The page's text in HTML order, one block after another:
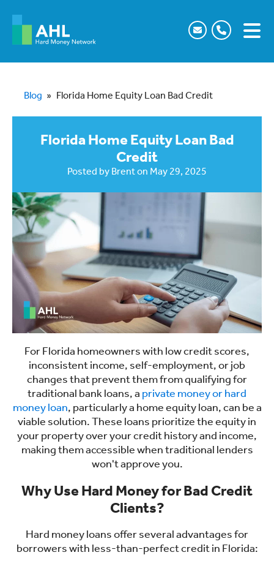
Blog » Florida Home Equity Loan Bad Credit
Florida Home Equity Loan Bad
Credit
Posted by Brenton May 29, 2025
For Florida homeowners with low credit scores,
inconsistent income, self-employment, or job
changes that prevent them from qualifying for
traditional bank loans, a private money or hard
money loan, particularly a home equity loan, can be a
viable solution. These loans prioritize the equity in
your property over your credit history and income,
making them accessible when traditional lenders
won't approve you.
Why Use Hard Money for Bad Credit
Clients?
Hard money loans offer several advantages for
borrowers with less-than-perfect credit in Florida: